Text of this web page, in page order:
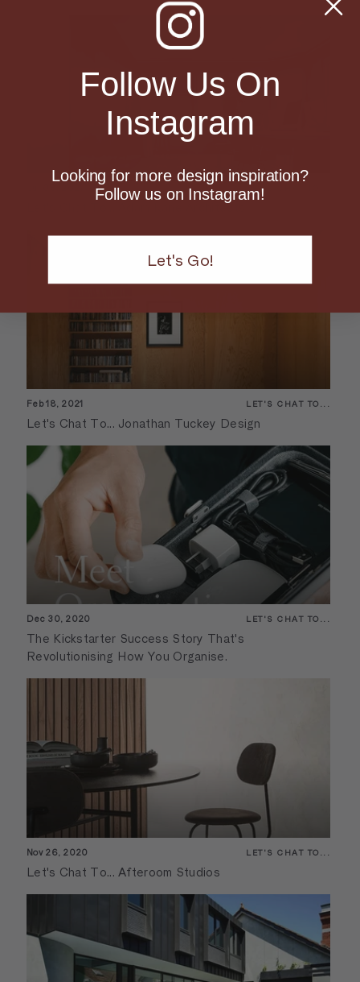
LET'S CHAT TO...
Let's Chat To... Adam Kane Architects
Feb 18, 2021 LET'S CHAT TO...
Let's Chat To... Jonathan Tuckey Design
Dec 30, 2020 LET'S CHAT TO...
The Kickstarter Success Story That's
Revolutionising How You Organise.
Nov 26, 2020 LET'S CHAT TO...
Let's Chat To... Afteroom Studios
Follow Us On
Instagram
Looking for more design inspiration?
Follow us on Instagram!
Let's Go!